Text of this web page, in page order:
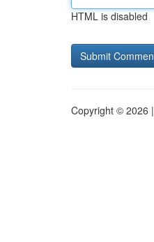
HTML is disabled
Copyright © 2026 |